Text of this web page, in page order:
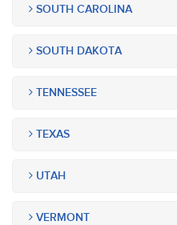
SOUTH CAROLINA
SOUTH DAKOTA
TENNESSEE
TEXAS
UTAH
VERMONT